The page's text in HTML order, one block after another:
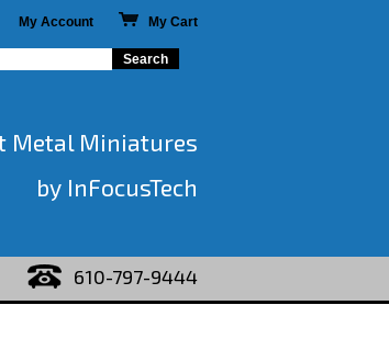
My Account My Cart
Metal Miniatures
by InFocusTech
610-797-9444